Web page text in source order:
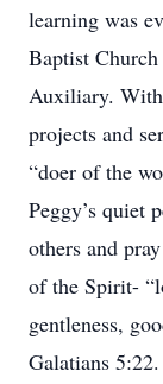
learning was
Baptist
Auxiliary. With
projects and
“doer of the
Peggy’s quiet
others and
of the Spirit-
gentleness,
Galatians